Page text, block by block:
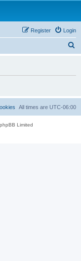
Login
Register
h
All times are UTC-06:00
Limited